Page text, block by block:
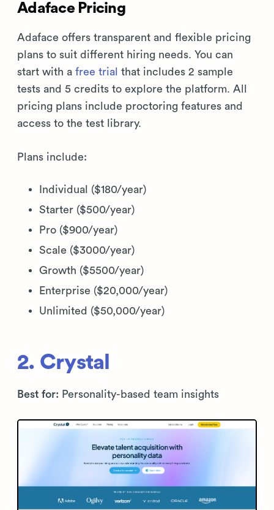
Adaface Pricing
Adaface offers transparent and flexible pricing
plans to suit different hiring needs. You can
start with a free trial that includes 2 sample
tests and 5 credits to explore the platform. All
pricing plans include proctoring features and
access to the test library.
Plans include:
Individual ($180/year)
Starter ($500/year)
Pro ($900/year)
Scale ($3000/year)
Growth ($5500/year)
Enterprise ($20,000/year)
Unlimited ($50,000/year)
2. Crystal
Best for: Personality-based team insights